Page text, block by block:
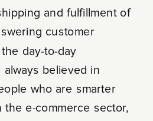
and fulfillment of
customer
day-to-day
always believed in
who are smarter
the e-commerce sector,